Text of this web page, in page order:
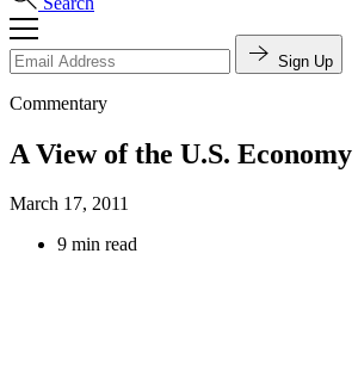
Sign Up
Commentary
A View of the U.S. Economy
March 17, 2011
9 min read